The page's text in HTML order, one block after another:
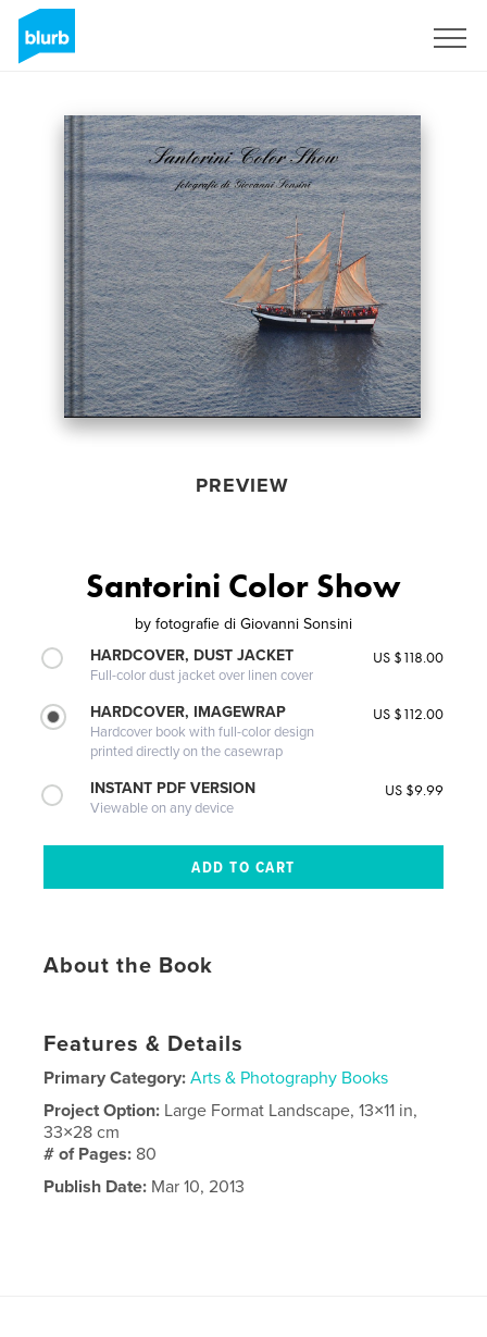
PREVIEW
Santorini Color Show
by fotografie di Giovanni Sonsini
HARDCOVER, DUST JACKET
Full-color dust jacket over linen cover
US $118.00
HARDCOVER, IMAGEWRAP
Hardcover book with full-color design
printed directly on the casewrap
US $112.00
INSTANT PDF VERSION
Viewable on any device
US $9.99
About the Book
Features & Details
Primary Category: Arts & Photography Books
Project Option: Large Format Landscape, 13×11 in,
33×28 cm
# of Pages: 80
Publish Date: Mar 10, 2013